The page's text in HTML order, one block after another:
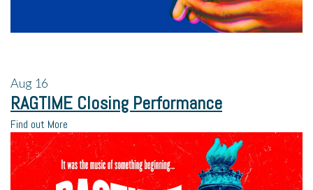
Aug 16
RAGTIME Closing Performance
Find out More